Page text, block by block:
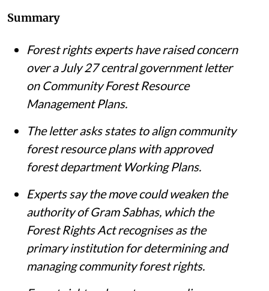
Summary
Forest rights experts have raised concern
over a July 27 central government letter
on Community Forest Resource
Management Plans.
The letter asks states to align community
forest resource plans with approved
forest department Working Plans.
Experts say the move could weaken the
authority of Gram Sabhas, which the
Forest Rights Act recognises as the
primary institution for determining and
managing community forest rights.